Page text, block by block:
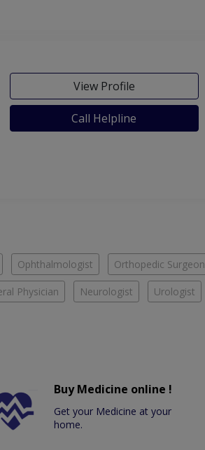
View Profile
Call Helpline
Ophthalmologist Orthopedic Surgeon
Physician Neurologist Urologist
Buy Medicine online !
Get your Medicine at your
home.